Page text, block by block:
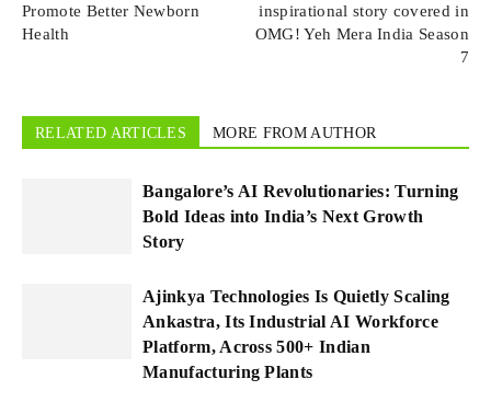
Promote Better Newborn
Health
inspirational story covered in
OMG! Yeh Mera India Season
7
RELATED ARTICLES MORE FROM AUTHOR
Bangalore’s AI Revolutionaries: Turning
Bold Ideas into India’s Next Growth
Story
Ajinkya Technologies Is Quietly Scaling
Ankastra, Its Industrial AI Workforce
Platform, Across 500+ Indian
Manufacturing Plants